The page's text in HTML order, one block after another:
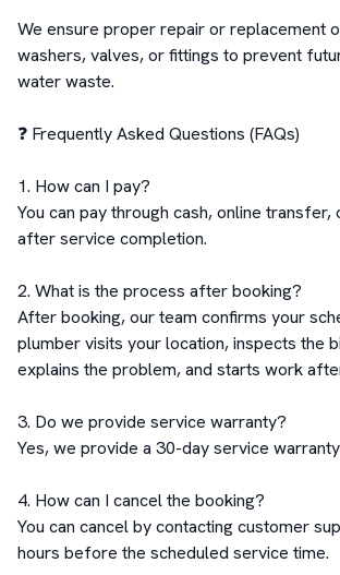
We ensure proper repair or replacement
washers, valves, or fittings to prevent
water waste.
❓ Frequently Asked Questions (FAQs)
1. How can I pay?
You can pay through cash, online
after service completion.
2. What is the process after booking?
After booking, our team confirms your
plumber visits your location, inspects the
explains the problem, and starts work
3. Do we provide service warranty?
Yes, we provide a 30-day service
4. How can I cancel the booking?
You can cancel by contacting customer
hours before the scheduled service time.